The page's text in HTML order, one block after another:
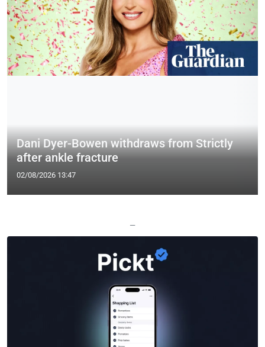
Dani Dyer-Bowen withdraws from Strictly
after ankle fracture
02/08/2026 13:47
—